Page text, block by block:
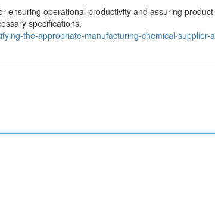
ensuring operational productivity and assuring
specifications,
the-appropriate-manufacturing-chemical-supplier-